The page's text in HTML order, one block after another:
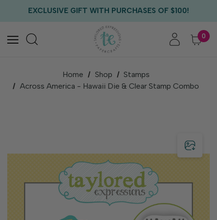
EXCLUSIVE GIFT WITH PURCHASES OF $100!
FREE US SHIPPING WITH ORDERS OF $75+
0
Home Shop
Stamps
Across America - Hawaii Die & Clear Stamp Combo